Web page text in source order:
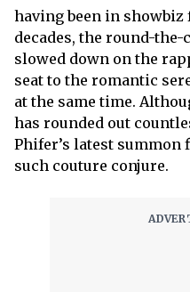
having been in showbiz
decades, the round-
slowed down on the
seat to the romantic
at the same time.
has rounded out
Phifer’s latest
such couture conjure.